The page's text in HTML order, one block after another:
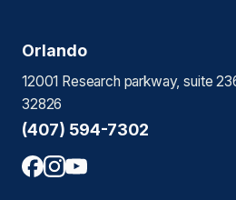
Orlando
12001 Research parkway, suite
32826
(407) 594-7302